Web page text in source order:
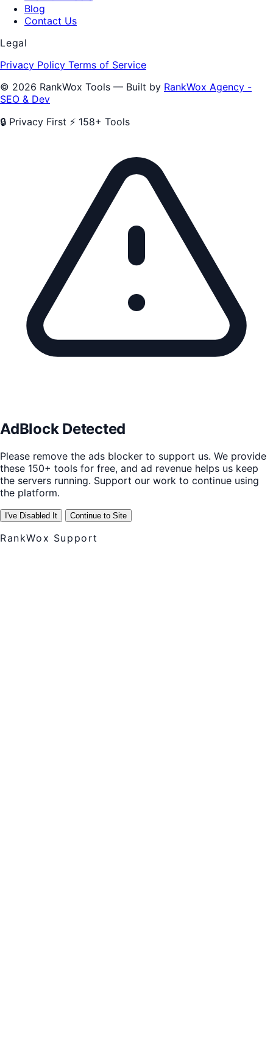
Blog
Contact Us
Legal
Privacy Policy Terms of Service
© 2026 RankWox Tools — Built by RankWox Agency -
SEO & Dev
🔒 Privacy First ⚡ 158+ Tools
AdBlock Detected
Please remove the ads blocker to support us. We provide
these 150+ tools for free, and ad revenue helps us keep
the servers running. Support our work to continue using
the platform.
I've Disabled It Continue to Site
RankWox Support